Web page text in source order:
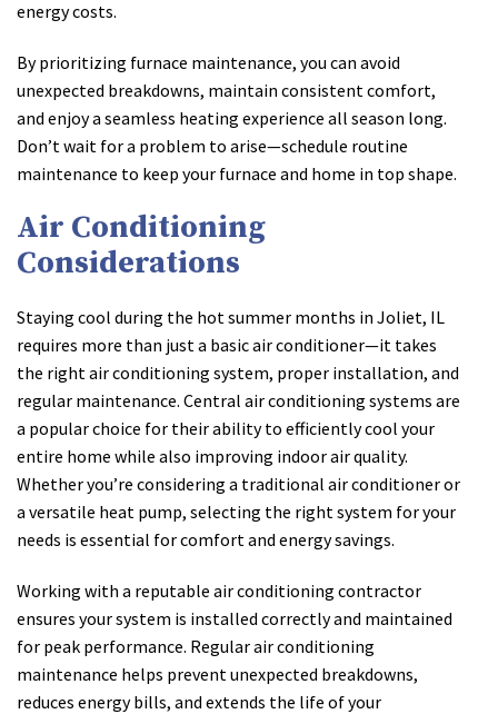
energy costs.
By prioritizing furnace maintenance, you can avoid
unexpected breakdowns, maintain consistent comfort,
and enjoy a seamless heating experience all season long.
Don’t wait for a problem to arise—schedule routine
maintenance to keep your furnace and home in top shape.
Air Conditioning
Considerations
Staying cool during the hot summer months in Joliet, IL
requires more than just a basic air conditioner—it takes
the right air conditioning system, proper installation, and
regular maintenance. Central air conditioning systems are
a popular choice for their ability to efficiently cool your
entire home while also improving indoor air quality.
Whether you’re considering a traditional air conditioner or
a versatile heat pump, selecting the right system for your
needs is essential for comfort and energy savings.
Working with a reputable air conditioning contractor
ensures your system is installed correctly and maintained
for peak performance. Regular air conditioning
maintenance helps prevent unexpected breakdowns,
reduces energy bills, and extends the life of your